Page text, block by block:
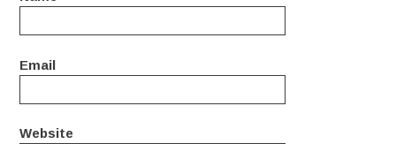
Email
Website